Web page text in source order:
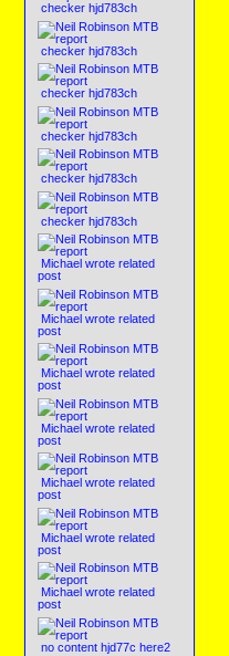
checker hjd783ch
checker hjd783ch
checker hjd783ch
checker hjd783ch
checker hjd783ch
checker hjd783ch
Michael wrote related
post
Michael wrote related
post
Michael wrote related
post
Michael wrote related
post
Michael wrote related
post
Michael wrote related
post
Michael wrote related
post
no content hjd77c here2